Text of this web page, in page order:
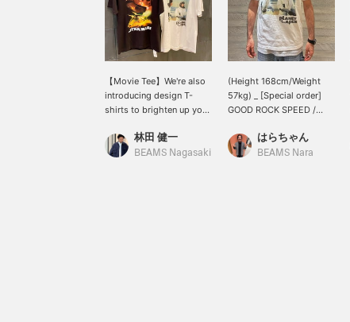
【Movie Tee】We're also
introducing design T-
shirts to brighten up your
for layering under jackets
or shirts, even if they just
林田 健一
BEAMS Nagasaki
(Height 168cm/Weight
57kg) _ [Special order]
GOOD ROCK SPEED /
T-shirt ① _ <Wearing
size M> _ The impactful
はらちゃん
BEAMS Nara